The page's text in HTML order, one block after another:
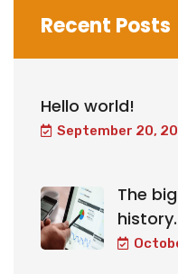
Recent Posts
Hello world!
September 20,
The
history.